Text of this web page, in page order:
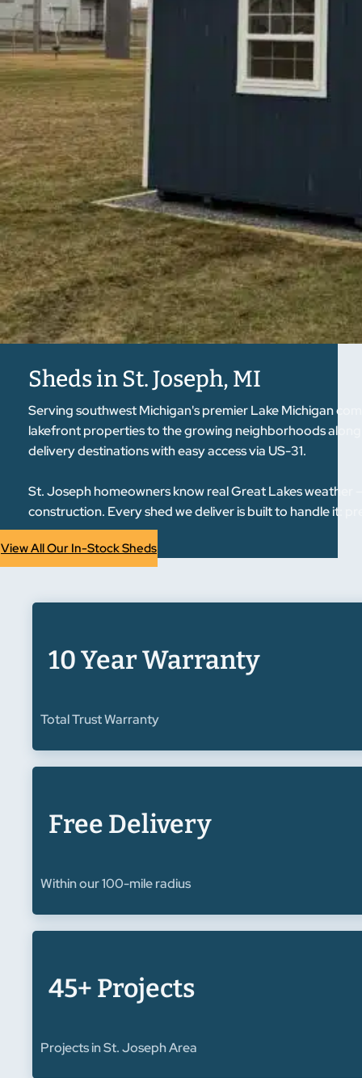
Sheds in St. Joseph, MI
Serving southwest Michigan's premier Lake Michigan
lakefront properties to the growing neighborhoods
delivery destinations with easy access via US-31.
St. Joseph homeowners know real Great Lakes
construction. Every shed we deliver is built to handle it:
View All Our In-Stock Sheds
10 Year Warranty
Total Trust Warranty
Free Delivery
Within our 100-mile radius
45+ Projects
Projects in St. Joseph Area